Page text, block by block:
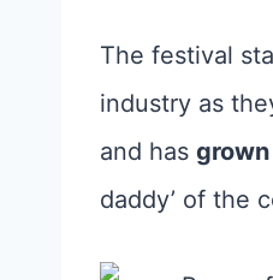
The festival
industry as
and has
daddy’ of the